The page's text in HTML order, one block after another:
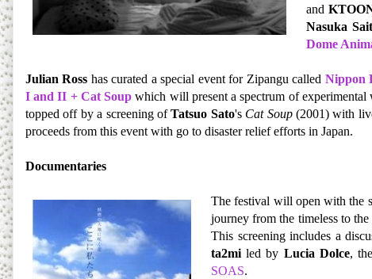
and
Nasuka
Dome
Julian Ross has curated a special event for Zipangu called Nippon
I and II + Cat Soup which will present a spectrum of
topped off by a screening ofTatsuo Sato's Cat Soup(2001) with
proceeds from this event with go to disaster relief efforts in Japan.
Documentaries
The festival will open with the
journey from the timeless to
This screening includes a
ta2mi led by Lucia Dolce,
SOAS.